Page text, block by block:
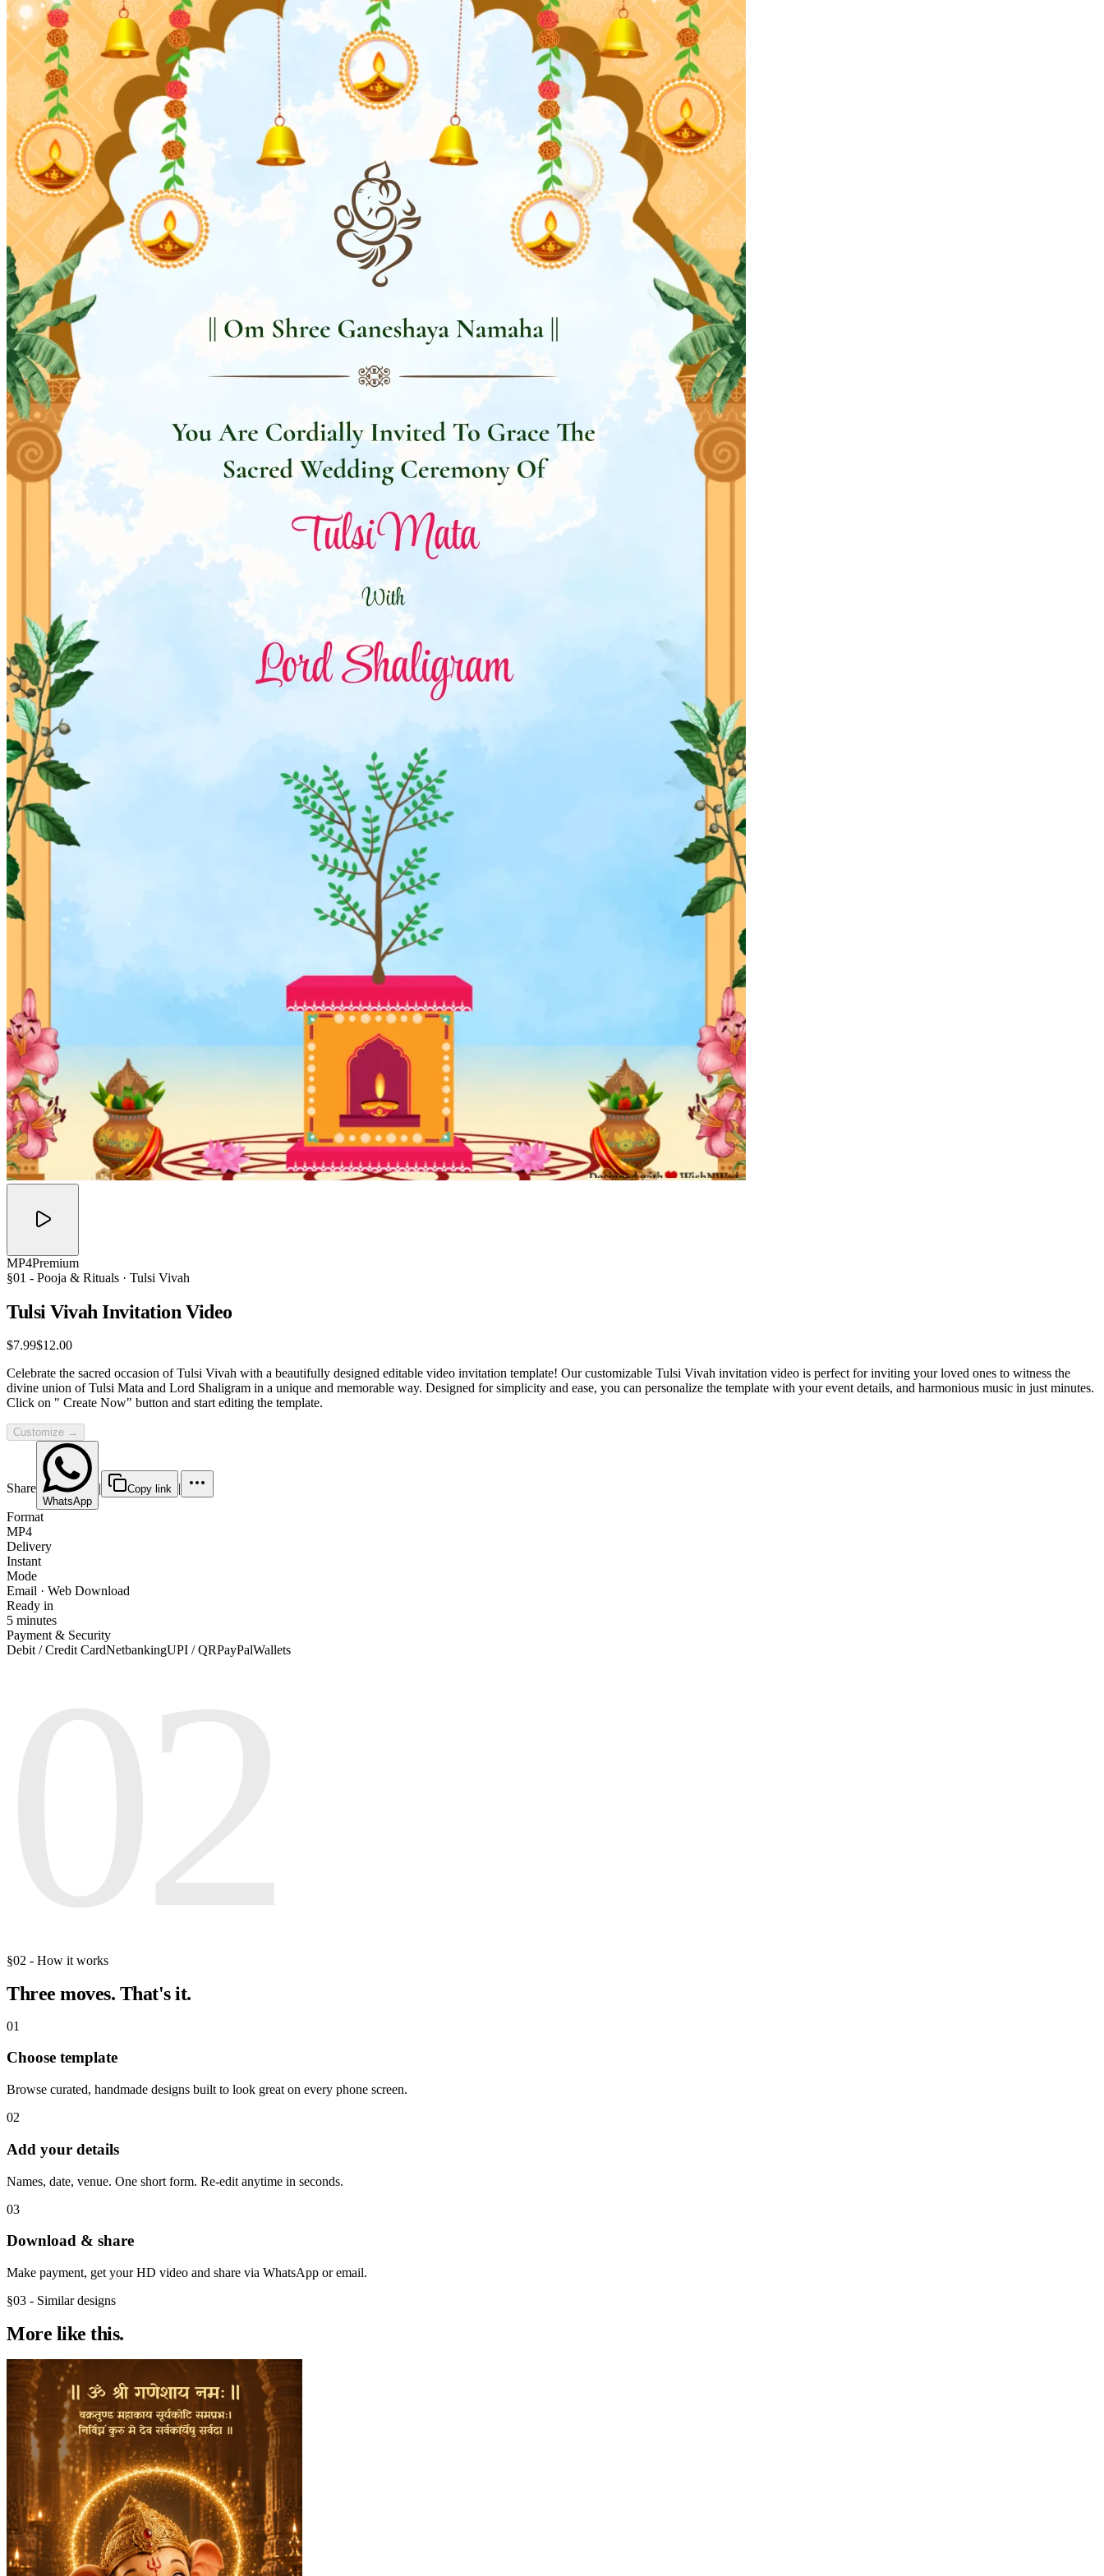
Wedding Vendors
Photographers
Makeup Artists Wedding Planners Mehndi Artists Cinematographers Wedding Venues
Gifts and Favours
Blog
MP4Premium
§01 - Pooja & Rituals · Tulsi Vivah
Tulsi Vivah Invitation Video
$7.99$12.00
Celebrate the sacred occasion of Tulsi Vivah with a beautifully designed editable video invitation template! Our customizable Tulsi Vivah invitation video is perfect for inviting your loved ones to witness the
divine union of Tulsi Mata and Lord Shaligram in a unique and memorable way. Designed for simplicity and ease, you can personalize the template with your event details, and harmonious music in just minutes.
Click on " Create Now" button and start editing the template.
Customize →
Share
WhatsApp
| Copy link |
Format
MP4
Delivery
Instant
Mode
Email · Web Download
Ready in
5 minutes
Payment & Security
Debit / Credit CardNetbankingUPI / QRPayPalWallets
§02 - How it works
Three moves. That's it.
01
Choose template
Browse curated, handmade designs built to look great on every phone screen.
02
Add your details
Names, date, venue. One short form. Re-edit anytime in seconds.
03
Download & share
Make payment, get your HD video and share via WhatsApp or email.
§03 - Similar designs
More like this.